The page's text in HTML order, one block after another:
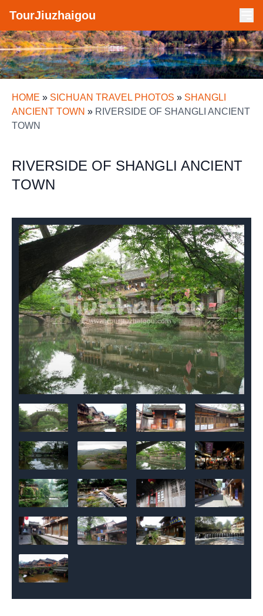
TourJiuzhaigou
HOME » SICHUAN TRAVEL PHOTOS » SHANGLI
ANCIENT TOWN » RIVERSIDE OF SHANGLI ANCIENT
TOWN
RIVERSIDE OF SHANGLI ANCIENT
TOWN